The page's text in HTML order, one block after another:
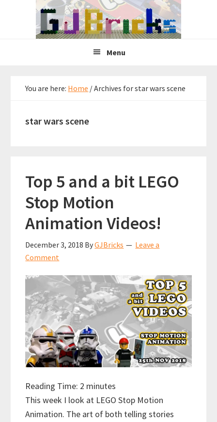
Menu
You are here: Home /Archives for star wars scene
star wars scene
Top 5 and a bit LEGO
Stop Motion
Animation Videos!
December 3, 2018 ByGJBricks
Leave a
Comment
Reading Time: 2 minutes
This week I look at LEGO Stop Motion
Animation. The art of both telling stories